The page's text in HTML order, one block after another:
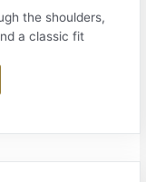
the shoulders,
a classic fit